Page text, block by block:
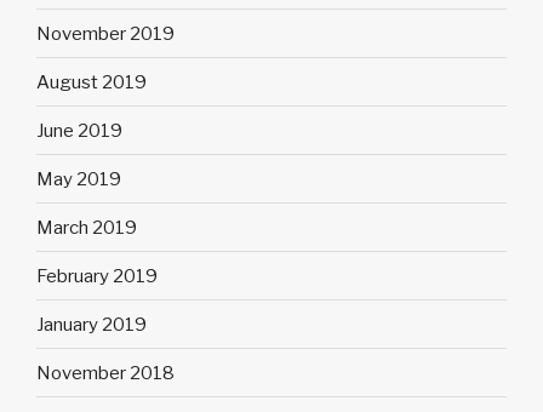
November 2019
August 2019
June 2019
May 2019
March 2019
February 2019
January 2019
November 2018